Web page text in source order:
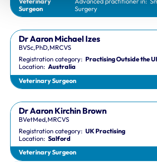
Surgeon
Surgery
Dr Aaron Michael Izes
BVSc,PhD,MRCVS
Registration category:Practising Outside the
Location:Australia
Veterinary Surgeon
Dr Aaron Kirchin Brown
BVetMed,MRCVS
Registration category:UK Practising
Location:Salford
Veterinary Surgeon